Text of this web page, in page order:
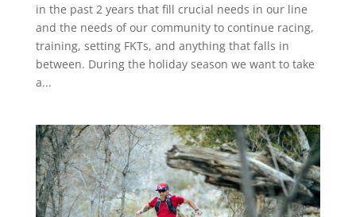
in the past 2 years that fill crucial needs in our line
and the needs of our community to continue racing,
training, setting FKTs, and anything that falls in
between. During the holiday season we want to take
a...